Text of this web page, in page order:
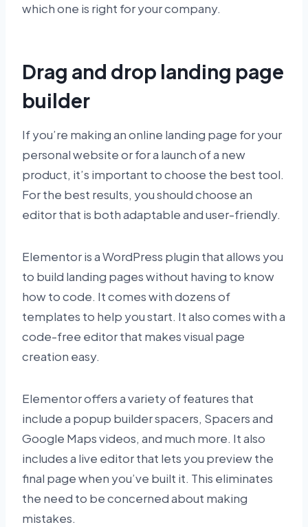
which one is right for your company.
Drag and drop landing page
builder
If you’re making an online landing page for your
personal website or for a launch of a new
product, it’s important to choose the best tool.
For the best results, you should choose an
editor that is both adaptable and user-friendly.
Elementor is a WordPress plugin that allows you
to build landing pages without having to know
how to code. It comes with dozens of
templates to help you start. It also comes with a
code-free editor that makes visual page
creation easy.
Elementor offers a variety of features that
include a popup builder spacers, Spacers and
Google Maps videos, and much more. It also
includes a live editor that lets you preview the
final page when you’ve built it. This eliminates
the need to be concerned about making
mistakes.